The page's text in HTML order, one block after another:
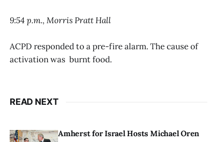
9:54 p.m., Morris Pratt Hall
ACPD responded to a pre-fire alarm. The cause of
activation was burnt food.
READ NEXT
Amherst for Israel Hosts Michael Oren